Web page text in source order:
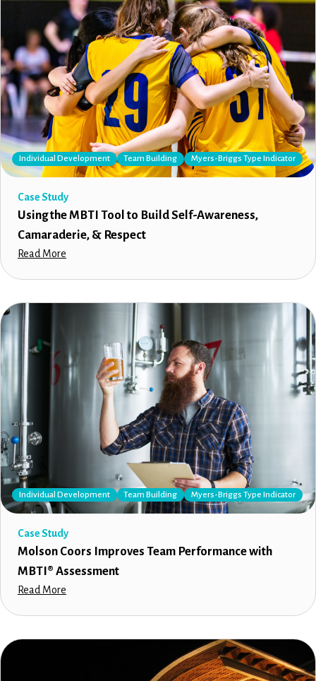
Individual Development Team Building Myers-Briggs Type Indicator
Case Study
Using the MBTI Tool to Build Self-Awareness,
Camaraderie, & Respect
Read More
Individual Development Team Building Myers-Briggs Type Indicator
Case Study
Molson Coors Improves Team Performance with
MBTI® Assessment
Read More